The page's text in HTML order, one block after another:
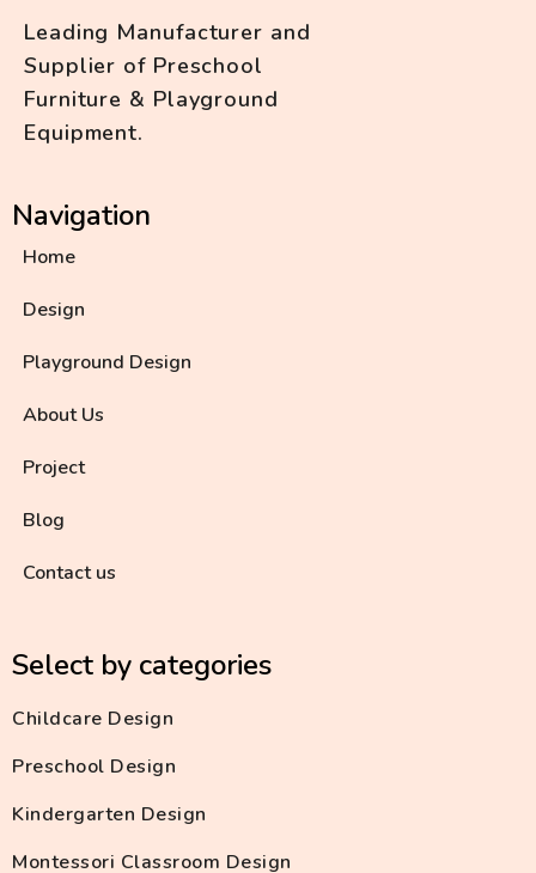
Leading Manufacturer and
Supplier of Preschool
Furniture & Playground
Equipment.
Navigation
Home
Design
Playground Design
About Us
Project
Blog
Contact us
Select by categories
Childcare Design
Preschool Design
Kindergarten Design
Montessori Classroom Design